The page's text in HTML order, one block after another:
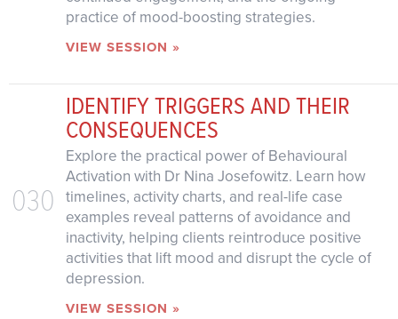
practice of mood-boosting strategies.
VIEW SESSION »
030
IDENTIFY TRIGGERS AND THEIR
CONSEQUENCES
Explore the practical power of Behavioural
Activation with Dr Nina Josefowitz. Learn how
timelines, activity charts, and real-life case
examples reveal patterns of avoidance and
inactivity, helping clients reintroduce positive
activities that lift mood and disrupt the cycle of
depression.
VIEW SESSION »